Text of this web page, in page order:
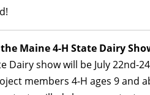
Maine 4-H State Dairy
Dairy show will be July
members 4-H ages 9 and